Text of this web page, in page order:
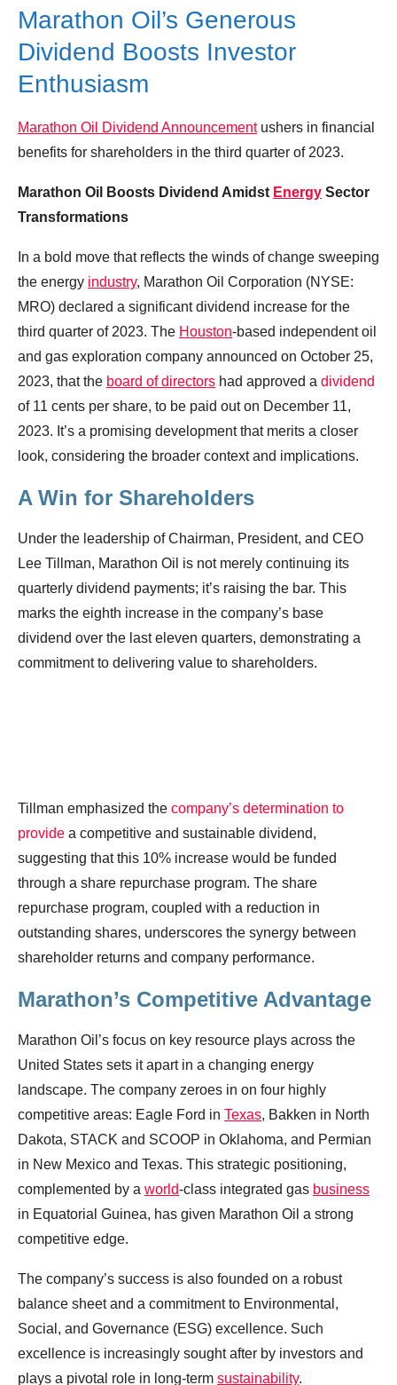
Donation for Author
Marathon Oil’s Generous
Dividend Boosts Investor
Enthusiasm
Marathon Oil Dividend Announcementushers in financial
benefits for shareholders in the third quarter of 2023.
Marathon Oil Boosts Dividend Amidst Energy Sector
Transformations
In a bold move that reflects the winds of change sweeping
the energy industry, Marathon Oil Corporation (NYSE:
MRO) declared a significant dividend increase for the
third quarter of 2023. The Houston-based independent oil
and gas exploration company announced on October 25,
2023, that the board of directors had approved a dividend
of 11 cents per share, to be paid out on December 11,
2023. It’s a promising development that merits a closer
look, considering the broader context and implications.
A Win for Shareholders
Under the leadership of Chairman, President, and CEO
Lee Tillman, Marathon Oil is not merely continuing its
quarterly dividend payments; it’s raising the bar. This
marks the eighth increase in the company’s base
dividend over the last eleven quarters, demonstrating a
commitment to delivering value to shareholders.
Tillman emphasized the company’s determination to
provide a competitive and sustainable dividend,
suggesting that this 10% increase would be funded
through a share repurchase program. The share
repurchase program, coupled with a reduction in
outstanding shares, underscores the synergy between
shareholder returns and company performance.
Marathon’s Competitive Advantage
Marathon Oil’s focus on key resource plays across the
United States sets it apart in a changing energy
landscape. The company zeroes in on four highly
competitive areas: Eagle Ford in Texas, Bakken in North
Dakota, STACK and SCOOP in Oklahoma, and Permian
in New Mexico and Texas. This strategic positioning,
complemented by a world-class integrated gas business
in Equatorial Guinea, has given Marathon Oil a strong
competitive edge.
The company’s success is also founded on a robust
balance sheet and a commitment to Environmental,
Social, and Governance (ESG) excellence. Such
excellence is increasingly sought after by investors and
plays a pivotal role in long-term sustainability.